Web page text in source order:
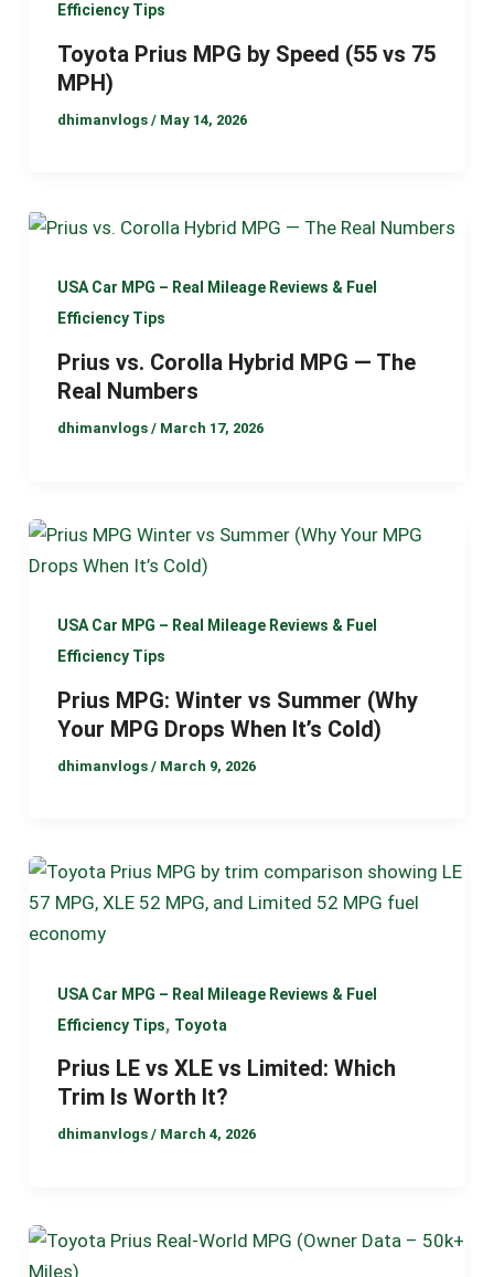
Efficiency Tips
Toyota Prius MPG by Speed (55 vs 75
MPH)
dhimanvlogs / May 14, 2026
USA Car MPG – Real Mileage Reviews & Fuel
Efficiency Tips
Prius vs. Corolla Hybrid MPG — The
Real Numbers
dhimanvlogs / March 17, 2026
USA Car MPG – Real Mileage Reviews & Fuel
Efficiency Tips
Prius MPG: Winter vs Summer (Why
Your MPG Drops When It’s Cold)
dhimanvlogs / March 9, 2026
USA Car MPG – Real Mileage Reviews & Fuel
Efficiency Tips, Toyota
Prius LE vs XLE vs Limited: Which
Trim Is Worth It?
dhimanvlogs / March 4, 2026